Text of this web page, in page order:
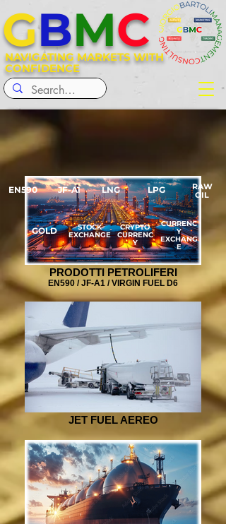
NAVIGATING MARKETS WITH
CONFIDENCE
GBMC
PRODOTTI PETROLIFERI
EN590 / JF-A1 / VIRGIN FUEL D6
JET FUEL AEREO
EN590
RAW
OIL
LNG
GOLD
CRYPTO
CURRENC
Y
CURRENC
Y
EXCHANG
E
STOCK
EXCHANGE
JF-A1 LPG